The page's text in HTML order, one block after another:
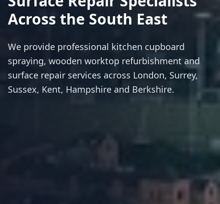
Across the South East
We provide professional kitchen cupboard
spraying, wooden worktop refurbishment and
surface repair services across London, Surrey,
Sussex, Kent, Hampshire and Berkshire.